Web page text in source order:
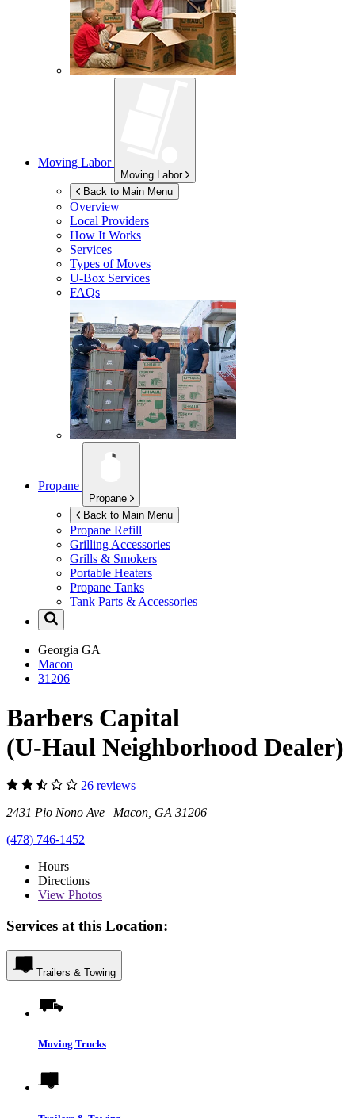
Moving Labor
Moving Labor
Back to Main Menu
Overview
Local Providers
How It Works
Services
Types of Moves
U-Box Services
FAQs
Propane
Propane
Back to Main Menu
Propane Refill
Grilling Accessories
Grills & Smokers
Portable Heaters
Propane Tanks
Tank Parts & Accessories
Georgia GA
Macon
31206
Barbers Capital
(U-Haul Neighborhood Dealer)
26 reviews
2431 Pio Nono Ave Macon, GA 31206
(478) 746-1452
Hours
Directions
View Photos
Services at this Location:
Trailers & Towing
Moving Trucks